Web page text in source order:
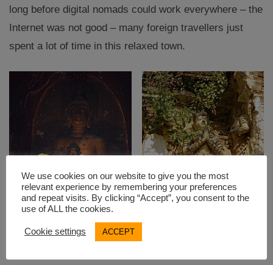
long before digital nomads could work everywhere – the
Internet was not good – many foreign travellers just
spent a lot of time in this relaxed town.
We use cookies on our website to give you the most
relevant experience by remembering your preferences
and repeat visits. By clicking “Accept”, you consent to the
use of ALL the cookies.
Cookie settings ACCEPT